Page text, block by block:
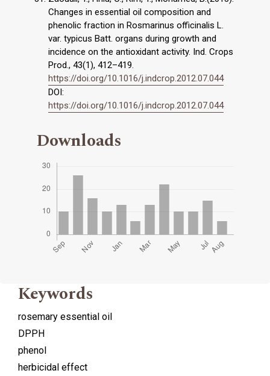
Changes in essential oil composition and
phenolic fraction in Rosmarinus officinalis L.
var. typicus Batt. organs during growth and
incidence on the antioxidant activity. Ind. Crops
Prod., 43(1), 412–419.
https://doi.org/10.1016/j.indcrop.2012.07.044
DOI:
https://doi.org/10.1016/j.indcrop.2012.07.044
Downloads
Keywords
rosemary essential oil
DPPH
phenol
herbicidal effect